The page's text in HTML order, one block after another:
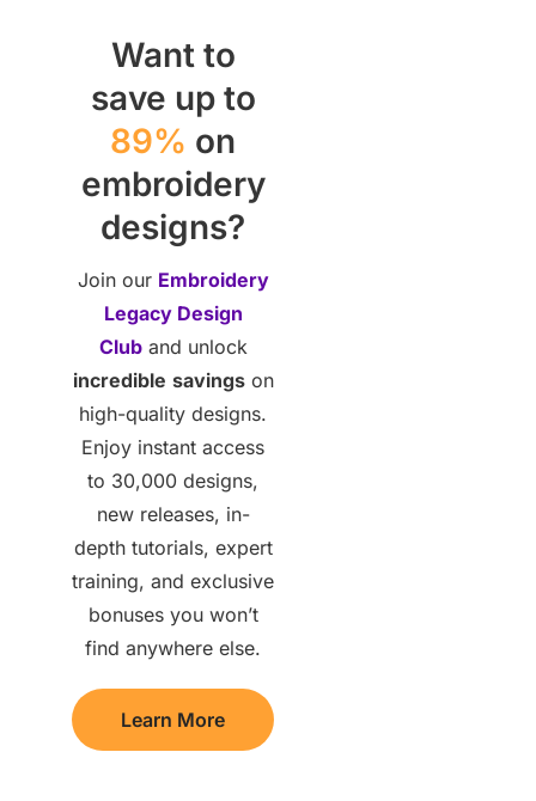
Want to
save up to
89% on
embroidery
designs?
Join our Embroidery
Legacy Design
Cluband unlock
incredible savingson
high-quality designs.
Enjoy instant access
to 30,000 designs,
new releases, in-
depth tutorials, expert
training, and exclusive
bonuses you won’t
find anywhere else.
Learn More